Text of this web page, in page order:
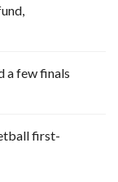
a few finals
first-